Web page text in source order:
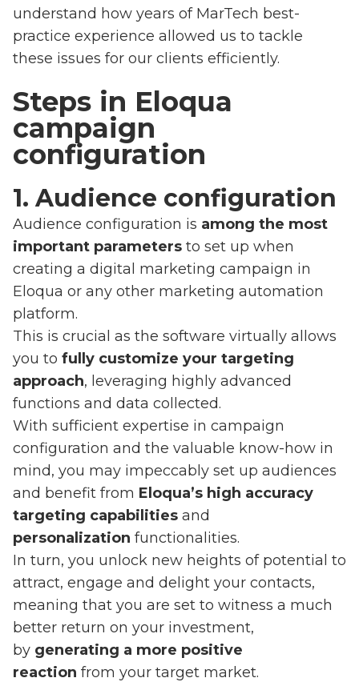
understand how years of MarTech best-
practice experience allowed us to tackle
these issues for our clients efficiently.
Steps in Eloqua
campaign
configuration
1. Audience configuration
Audience configuration is among the most
important parameters to set up when
creating a digital marketing campaign in
Eloqua or any other marketing automation
platform.
This is crucial as the software virtually allows
you to fully customize your targeting
approach, leveraging highly advanced
functions and data collected.
With sufficient expertise in campaign
configuration and the valuable know-how in
mind, you may impeccably set up audiences
and benefit from Eloqua’s high accuracy
targeting capabilities and
personalization functionalities.
In turn, you unlock new heights of potential to
attract, engage and delight your contacts,
meaning that you are set to witness a much
better return on your investment,
by generating a more positive
reaction from your target market.